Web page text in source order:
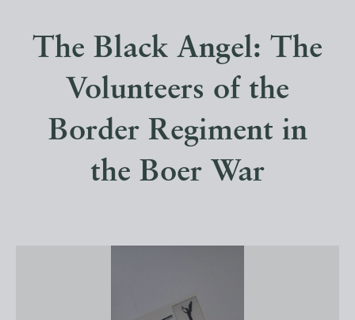
The Black Angel: The
Volunteers of the
Border Regiment in
the Boer War